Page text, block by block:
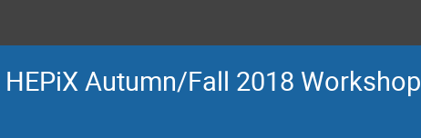
HEPiX Autumn/Fall 2018 Workshop